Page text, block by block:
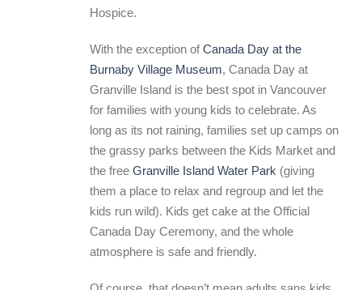
Hospice.
With the exception ofCanada Day at the
Burnaby Village Museum, Canada Day at
Granville Island is the best spot in Vancouver
for families with young kids to celebrate. As
long as its not raining, families set up camps on
the grassy parks between the Kids Market and
the free Granville Island Water Park (giving
them a place to relax and regroup and let the
kids run wild). Kids get cake at the Official
Canada Day Ceremony, and the whole
atmosphere is safe and friendly.